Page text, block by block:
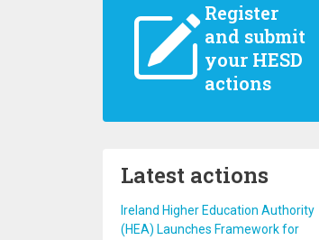
Register
and submit
your HESD
actions
Latest actions
Ireland Higher Education Authority
(HEA) Launches Framework for